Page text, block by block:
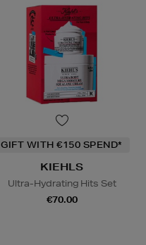
GIFT WITH €150 SPEND*
KIEHLS
Ultra-Hydrating Hits Set
€70.00